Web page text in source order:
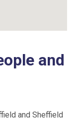
and
and Sheffield